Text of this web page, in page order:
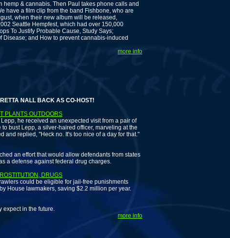
hemp & cannabis. Then Paul takes phone calls and
have a film clip from the band Fishbone, who are
when their new album will be released,
Seattle Hempfest, which had over 150,000
To Justify Probable Cause, Study Says;
and How to prevent cannabis-induced
more info
NALL BACK AS CO-HOST!
PLANTS OUTDOORS
he received an unexpected visit from a pair of
bust Lepp, a silver-haired officer, marveling at the
and replied, "Heck no. It's too nice of a day for that."
an effort that would allow defendants from states
a defense against federal drug charges.
DRUGS
could be eligible for jail-free punishments
House lawmakers, saving $2.2 million per year.
expect in the future.
more info